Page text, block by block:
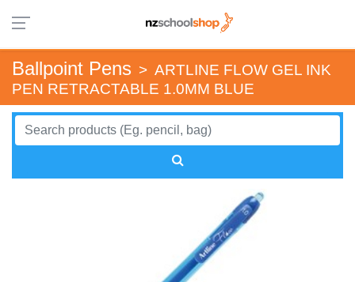
Ballpoint Pens > ARTLINE FLOW GEL INK
PEN RETRACTABLE 1.0MM BLUE